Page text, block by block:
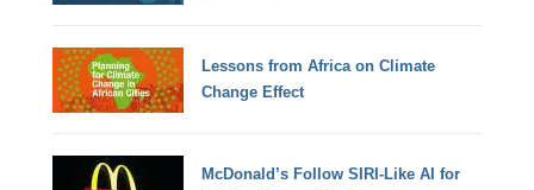
Lessons from Africa on Climate
Change Effect
McDonald’s Follow SIRI-Like AI for